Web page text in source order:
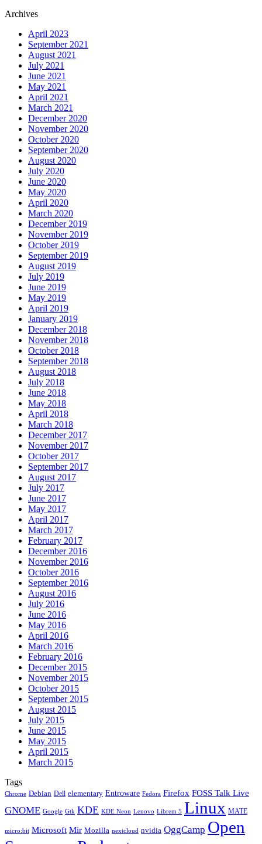
Archives
April 2023
September 2021
August 2021
July 2021
June 2021
May 2021
April 2021
March 2021
December 2020
November 2020
October 2020
September 2020
August 2020
July 2020
June 2020
May 2020
April 2020
March 2020
December 2019
November 2019
October 2019
September 2019
August 2019
July 2019
June 2019
May 2019
April 2019
January 2019
December 2018
November 2018
October 2018
September 2018
August 2018
July 2018
June 2018
May 2018
April 2018
March 2018
December 2017
November 2017
October 2017
September 2017
August 2017
July 2017
June 2017
May 2017
April 2017
March 2017
February 2017
December 2016
November 2016
October 2016
September 2016
August 2016
July 2016
June 2016
May 2016
April 2016
March 2016
February 2016
December 2015
November 2015
October 2015
September 2015
August 2015
July 2015
June 2015
May 2015
April 2015
March 2015
Tags
Chrome Debian Dell elementary Entroware Fedora Firefox FOSS Talk Live
GNOME Google Gtk KDE KDE Neon Lenovo Librem 5 Linux MATE
micro:bit Microsoft Mir Mozilla nextcloud nvidia OggCamp Open